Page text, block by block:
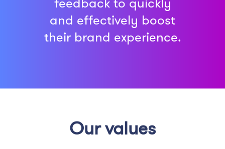
feedback to quickly
and effectively boost
their brand experience.
Our values